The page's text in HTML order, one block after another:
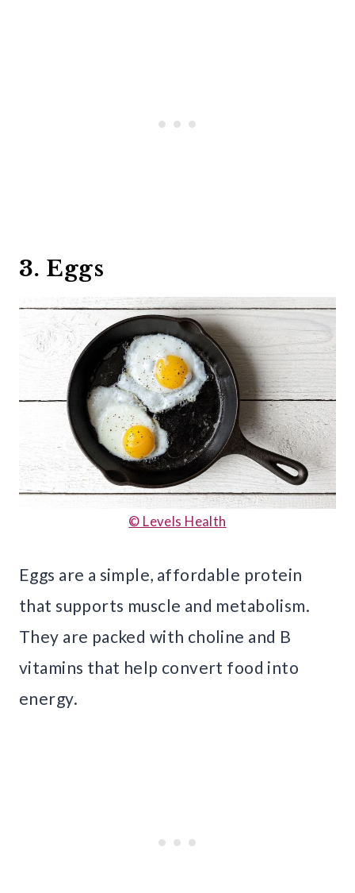
3. Eggs
© Levels Health
Eggs are a simple, affordable protein
that supports muscle and metabolism.
They are packed with choline and B
vitamins that help convert food into
energy.